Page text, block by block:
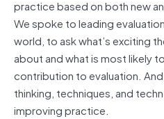
practice based on both new
We spoke to leading
world, to ask what’s exciting
about and what is most likely
contribution to evaluation.
thinking, techniques, and
improving practice.